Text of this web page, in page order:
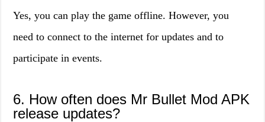
Yes, you can play the game offline. However, you
need to connect to the internet for updates and to
participate in events.
6. How often does Mr Bullet Mod APK
release updates?